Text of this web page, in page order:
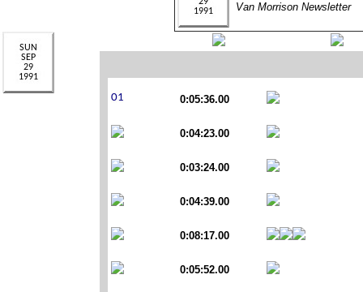
Van Morrison Newsletter
0:05:36.00
0:04:23.00
0:03:24.00
0:04:39.00
0:08:17.00
0:05:52.00